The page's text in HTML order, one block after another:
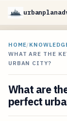
HOME/
WHAT ARE THE
URBAN CITY?
What are
perfect